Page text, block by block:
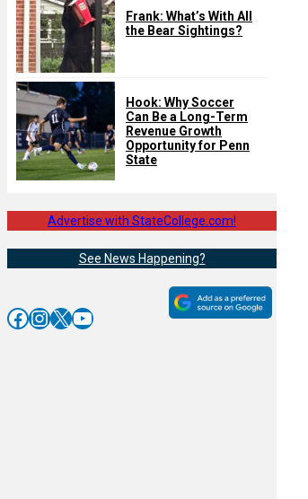
Frank: What’s With All
the Bear Sightings?
Hook: Why Soccer
Can Be a Long-Term
Revenue Growth
Opportunity for Penn
State
Advertise with StateCollege.com!
See News Happening?
Facebook InstagramX YouTube